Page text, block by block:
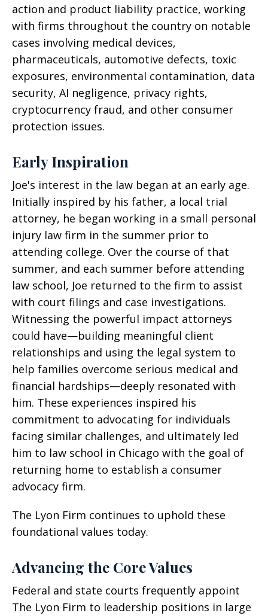
action and product liability practice, working
with firms throughout the country on notable
cases involving medical devices,
pharmaceuticals, automotive defects, toxic
exposures, environmental contamination, data
security, AI negligence, privacy rights,
cryptocurrency fraud, and other consumer
protection issues.
Early Inspiration
Joe's interest in the law began at an early age.
Initially inspired by his father, a local trial
attorney, he began working in a small personal
injury law firm in the summer prior to
attending college. Over the course of that
summer, and each summer before attending
law school, Joe returned to the firm to assist
with court filings and case investigations.
Witnessing the powerful impact attorneys
could have—building meaningful client
relationships and using the legal system to
help families overcome serious medical and
financial hardships—deeply resonated with
him. These experiences inspired his
commitment to advocating for individuals
facing similar challenges, and ultimately led
him to law school in Chicago with the goal of
returning home to establish a consumer
advocacy firm.
The Lyon Firm continues to uphold these
foundational values today.
Advancing the Core Values
Federal and state courts frequently appoint
The Lyon Firm to leadership positions in large